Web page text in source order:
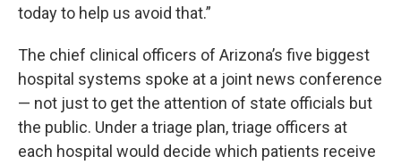
today to help us avoid that.”
The chief clinical officers of Arizona’s five biggest
hospital systems spoke at a joint news conference
— not just to get the attention of state officials but
the public. Under a triage plan, triage officers at
each hospital would decide which patients receive